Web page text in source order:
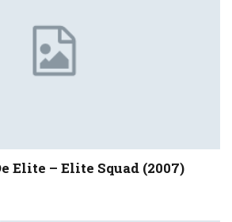
Elite – Elite Squad (2007)